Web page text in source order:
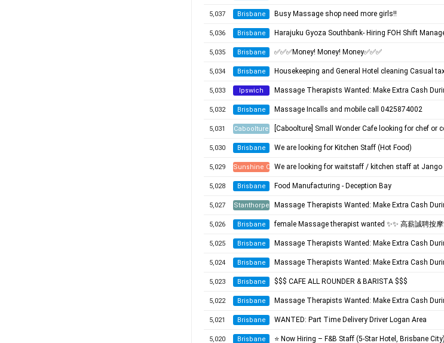
5,037 Brisbane Busy Massage shop need more girls!!
5,036 Brisbane Harajuku Gyoza Southbank- Hiring FOH Shift
5,035 Brisbane ✅✅✅Money! Money! Money✅✅✅
5,034 Brisbane Housekeeping and General Hotel cleaning Casual tax paid job
5,033 Ipswich Massage Therapists Wanted: Make Extra Cash During
5,032 Brisbane Massage Incalls and mobile call 0425874002
5,031 Caboolture [Caboolture] Small Wonder Cafe looking for chef or
5,030 Brisbane We are looking for Kitchen Staff (Hot Food)
5,029 Sunshine CoastWe are looking for waitstaff / kitchen staff at Jango
5,028 Brisbane Food Manufacturing - Deception Bay
5,027 Stanthorpe Massage Therapists Wanted: Make Extra Cash During
5,026 Brisbane female Massage therapist wanted ✨✨ 高薪誠聘按摩
5,025 Brisbane Massage Therapists Wanted: Make Extra Cash During
5,024 Brisbane Massage Therapists Wanted: Make Extra Cash During
5,023 Brisbane $$$ CAFE ALL ROUNDER & BARISTA $$$
5,022 Brisbane Massage Therapists Wanted: Make Extra Cash During
5,021 Brisbane WANTED: Part Time Delivery Driver Logan Area
5,020 Brisbane ⭐️ Now Hiring – F&B Staff (5-Star Hotel, Brisbane City)